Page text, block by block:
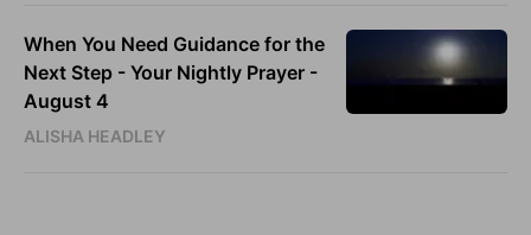
When You Need Guidance for the
Next Step - Your Nightly Prayer -
August 4
ALISHA HEADLEY